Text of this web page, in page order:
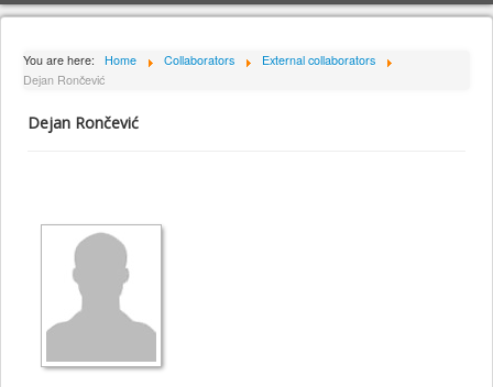
Home
About Institute
Collaborators
Projects
Scientific cooperation
Library
You are here: Home Collaborators
External collaborators
Dejan Rončević
Dejan Rončević